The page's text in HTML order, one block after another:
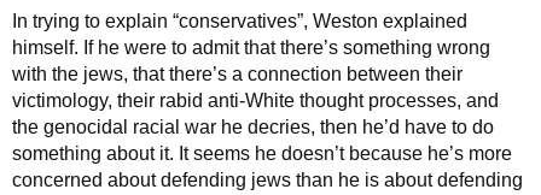
In trying to explain “conservatives”, Weston explained
himself. If he were to admit that there’s something wrong
with the jews, that there’s a connection between their
victimology, their rabid anti-White thought processes, and
the genocidal racial war he decries, then he’d have to do
something about it. It seems he doesn’t because he’s more
concerned about defending jews than he is about defending